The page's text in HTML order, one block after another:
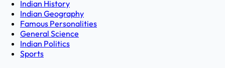
Indian History
Indian Geography
Famous Personalities
General Science
Indian Politics
Sports